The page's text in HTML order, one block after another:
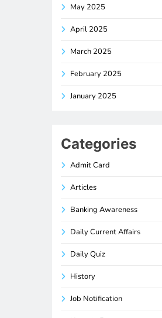
May 2025
April 2025
March 2025
February 2025
January 2025
Categories
Admit Card
Articles
Banking Awareness
Daily Current Affairs
Daily Quiz
History
Job Notification